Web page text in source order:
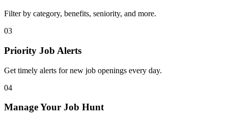
Filter by category, benefits, seniority, and more.
03
Priority Job Alerts
Get timely alerts for new job openings every day.
04
Manage Your Job Hunt